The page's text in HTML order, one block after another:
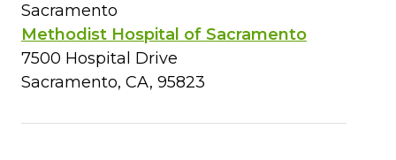
Sacramento
Methodist Hospital of Sacramento
7500 Hospital Drive
Sacramento, CA, 95823